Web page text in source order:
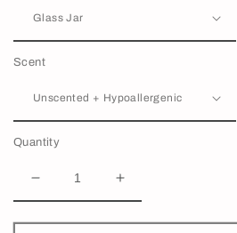
Scent
Quantity
Decrease
quantity
for
Increase
quantity
for